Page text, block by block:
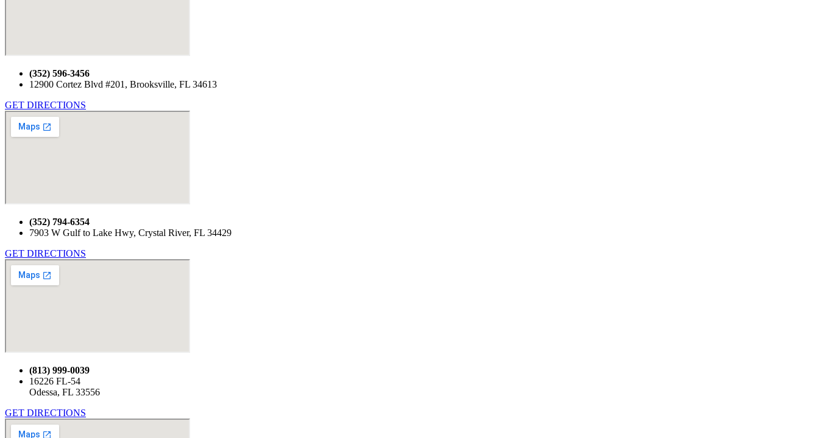
(352) 596-3456
12900 Cortez Blvd #201, Brooksville, FL 34613
GET DIRECTIONS
(352) 794-6354
7903 W Gulf to Lake Hwy, Crystal River, FL 34429
GET DIRECTIONS
(813) 999-0039
16226 FL-54
Odessa, FL 33556
GET DIRECTIONS